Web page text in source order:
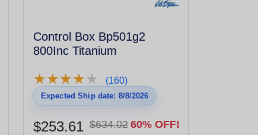
Control Box Bp501g2
800Inc Titanium
★★★★★
★★★★★ (160)
Expected Ship date: 8/8/2026
$253.61 $634.02 60% OFF!